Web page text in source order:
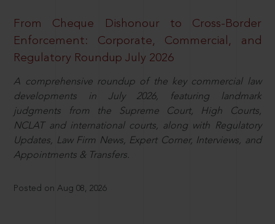
From Cheque Dishonour to Cross-Border
Enforcement: Corporate, Commercial, and
Regulatory Roundup July 2026
A comprehensive roundup of the key commercial law
developments in July 2026, featuring landmark
judgments from the Supreme Court, High Courts,
NCLAT and international courts, along with Regulatory
Updates, Law Firm News, Expert Corner, Interviews, and
Appointments & Transfers.
Posted on Aug 08, 2026